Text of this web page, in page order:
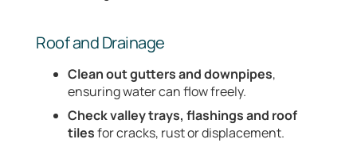
Roof and Drainage
Clean out gutters and downpipes,
ensuring water can flow freely.
Check valley trays, flashings and roof
tilesfor cracks, rust or displacement.